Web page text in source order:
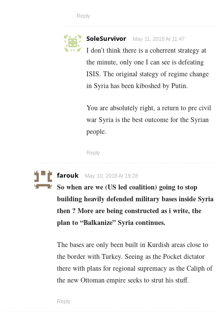
Reply
SoleSurvivor May 11, 2018 At 11:47
I don’t think there is a coherrent strategy at
the minute, only one I can see is defeating
ISIS. The original stategy of regime change
in Syria has been kiboshed by Putin.
You are absolutely right, a return to pre civil
war Syria is the best outcome for the Syrian
people.
Reply
farouk May 10, 2018 At 19:28
So when are we (US led coalition) going to stop
building heavily defended military bases inside Syria
then ? More are being constructed as i write, the
plan to “Balkanize” Syria continues.
The bases are only been built in Kurdish areas close to
the border with Turkey. Seeing as the Pocket dictator
there with plans for regional supremacy as the Caliph of
the new Ottoman empire seeks to strut his stuff.
Reply